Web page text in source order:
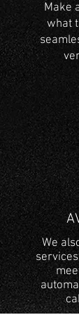
Make
what
We